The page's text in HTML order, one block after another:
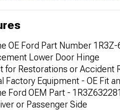
OE Ford Part Number
Lower Door Hinge
for Restorations or Accident
Factory Equipment - OE Fit
Ford OEM Part -
or Passenger Side